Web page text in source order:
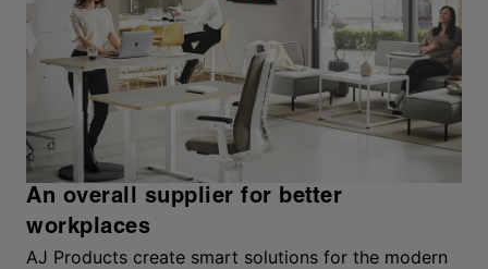
An overall supplier for better
workplaces
AJ Products create smart solutions for the modern